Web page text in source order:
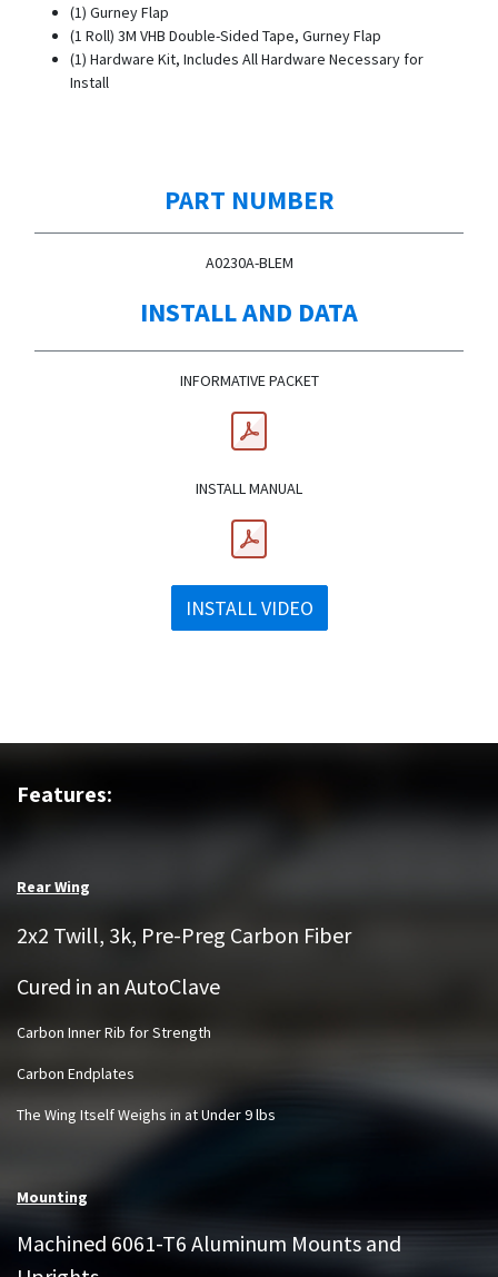
(1) Gurney Flap
(1 Roll) 3M VHB Double-Sided Tape, Gurney Flap
(1) Hardware Kit, Includes All Hardware Necessary for
Install
PART NUMBER
A0230A-BLEM
INSTALL AND DATA
INFORMATIVE PACKET
INSTALL MANUAL
INSTALL VIDEO
Features:
Rear Wing
2x2 Twill, 3k, Pre-Preg Carbon Fiber
Cured in an AutoClave
Carbon Inner Rib for Strength
Carbon Endplates
The Wing Itself Weighs in at Under 9 lbs
Mounting
Machined 6061-T6 Aluminum Mounts and